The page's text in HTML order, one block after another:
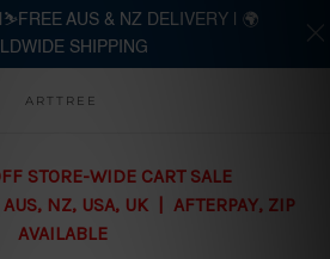
to main content
ARTTREE
STORE-WIDE CART SALE
NZ, USA, UK | AFTERPAY, ZIP
AVAILABLE
AUS & NZ DELIVERY | 🌍
SHIPPING